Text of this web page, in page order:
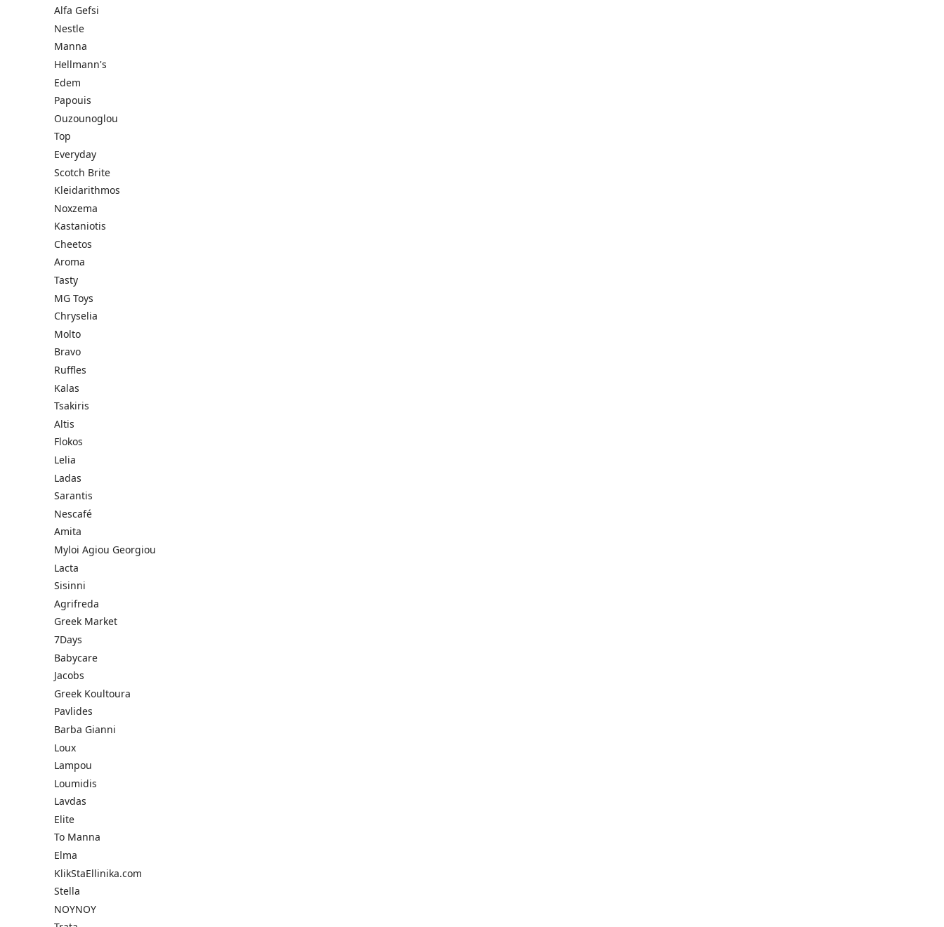
Alfa Gefsi
Nestle
Manna
Hellmann's
Edem
Papouis
Ouzounoglou
Top
Everyday
Scotch Brite
Kleidarithmos
Noxzema
Kastaniotis
Cheetos
Aroma
Tasty
MG Toys
Chryselia
Molto
Bravo
Ruffles
Kalas
Tsakiris
Altis
Flokos
Lelia
Ladas
Sarantis
Nescafé
Amita
Myloi Agiou Georgiou
Lacta
Sisinni
Agrifreda
Greek Market
7Days
Babycare
Jacobs
Greek Koultoura
Pavlides
Barba Gianni
Loux
Lampou
Loumidis
Lavdas
Elite
To Manna
Elma
KlikStaEllinika.com
Stella
NOYNOY